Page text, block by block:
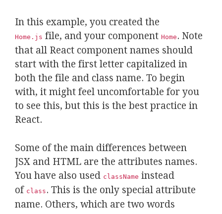
In this example, you created the
Home.js file, and your component Home . Note
that all React component names should
start with the first letter capitalized in
both the file and class name. To begin
with, it might feel uncomfortable for you
to see this, but this is the best practice in
React.
Some of the main differences between
JSX and HTML are the attributes names.
You have also used className instead
of class . This is the only special attribute
name. Others, which are two words